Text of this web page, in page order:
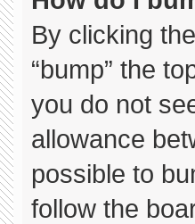
By clicking
“bump” the
you do not
allowance
possible to
follow the